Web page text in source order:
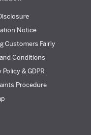
Notice
Customers Fairly
Conditions
Policy & GDPR
Procedure